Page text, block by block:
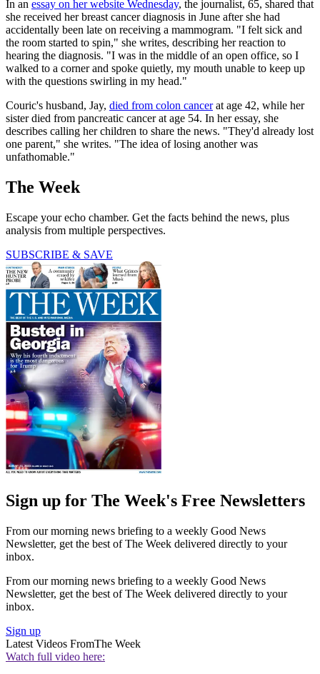
In an essay on her website Wednesday, the journalist, 65, shared that
she received her breast cancer diagnosis in June after she had
accidentally been late on receiving a mammogram. "I felt sick and
the room started to spin," she writes, describing her reaction to
hearing the diagnosis. "I was in the middle of an open office, so I
walked to a corner and spoke quietly, my mouth unable to keep up
with the questions swirling in my head."
Couric's husband, Jay, died from colon cancerat age 42, while her
sister died from pancreatic cancer at age 54. In her essay, she
describes calling her children to share the news. "They'd already lost
one parent," she writes. "The idea of losing another was
unfathomable."
The Week
Escape your echo chamber. Get the facts behind the news, plus
analysis from multiple perspectives.
SUBSCRIBE & SAVE
Sign up for The Week's Free Newsletters
From our morning news briefing to a weekly Good News
Newsletter, get the best of The Week delivered directly to your
inbox.
From our morning news briefing to a weekly Good News
Newsletter, get the best of The Week delivered directly to your
inbox.
Sign up
Latest Videos FromThe Week
Watch full video here: